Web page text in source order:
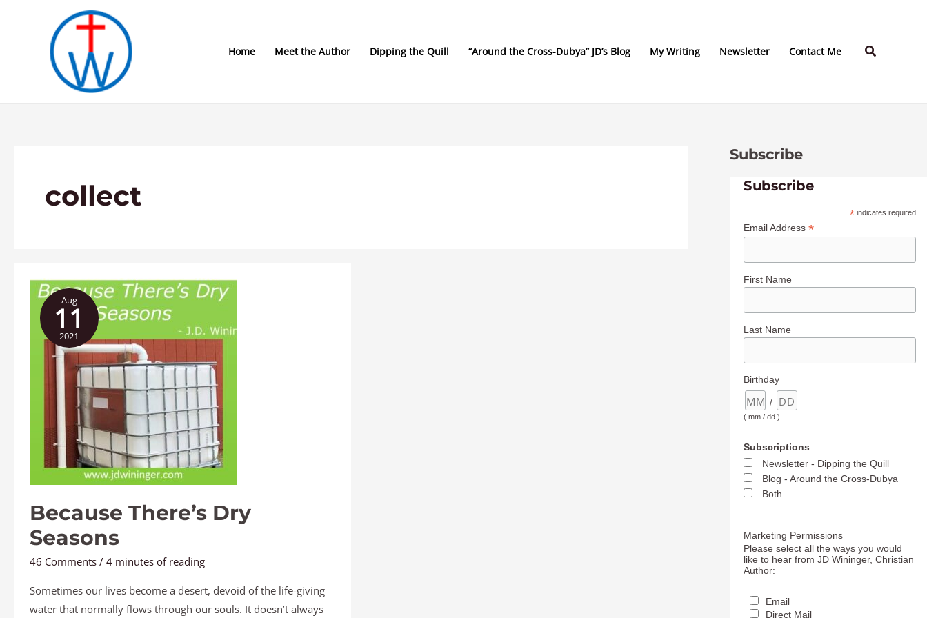
Home Meet the Author Dipping the Quill “Around the Cross-Dubya” JD’s Blog My Writing Newsletter Contact Me Search
collect
Aug
11
2021
Because There’s Dry
Seasons
46 Comments / 4 minutes of reading
Sometimes our lives become a desert, devoid of the life-giving
water that normally flows through our souls. It doesn’t always
Because
There’s
Dry
Seasons
Subscribe
Subscribe
*indicates required
Email Address *
First Name
Last Name
Birthday
/
( mm / dd )
Subscriptions
Newsletter - Dipping the Quill
Blog - Around the Cross-Dubya
Both
Marketing Permissions
Please select all the ways you would
like to hear from JD Wininger, Christian
Author:
Email
Direct Mail
t
i
c
s